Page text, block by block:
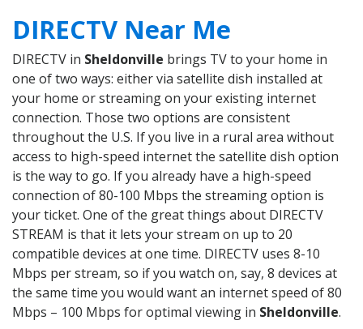
DIRECTV Near Me
DIRECTV in Sheldonville brings TV to your home in
one of two ways: either via satellite dish installed at
your home or streaming on your existing internet
connection. Those two options are consistent
throughout the U.S. If you live in a rural area without
access to high-speed internet the satellite dish option
is the way to go. If you already have a high-speed
connection of 80-100 Mbps the streaming option is
your ticket. One of the great things about DIRECTV
STREAM is that it lets your stream on up to 20
compatible devices at one time. DIRECTV uses 8-10
Mbps per stream, so if you watch on, say, 8 devices at
the same time you would want an internet speed of 80
Mbps – 100 Mbps for optimal viewing in Sheldonville.